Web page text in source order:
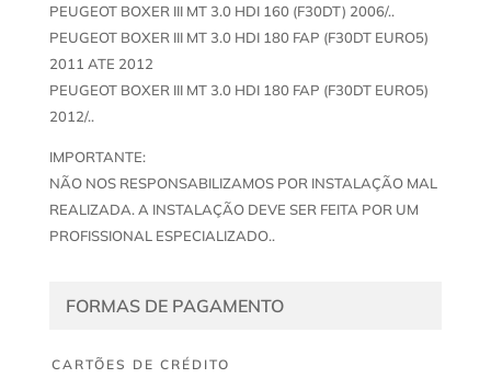
PEUGEOT BOXER III MT 3.0 HDI 160 (F30DT) 2006/..
PEUGEOT BOXER III MT 3.0 HDI 180 FAP (F30DT EURO5)
2011 ATE 2012
PEUGEOT BOXER III MT 3.0 HDI 180 FAP (F30DT EURO5)
2012/..
IMPORTANTE:
NÃO NOS RESPONSABILIZAMOS POR INSTALAÇÃO MAL
REALIZADA. A INSTALAÇÃO DEVE SER FEITA POR UM
PROFISSIONAL ESPECIALIZADO..
FORMAS DE PAGAMENTO
CARTÕES DE CRÉDITO